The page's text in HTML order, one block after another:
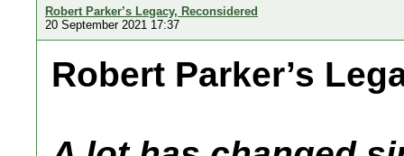
Robert Parker’s Legacy, Reconsidered
20 September 2021 17:37
Robert Parker’s